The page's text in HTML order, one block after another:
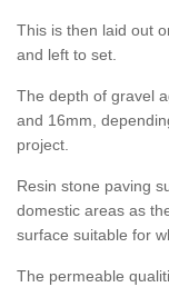
This is then laid out
and left to set.
The depth of gravel
and 16mm,
project.
Resin stone paving
domestic areas as
surface suitable for
The permeable